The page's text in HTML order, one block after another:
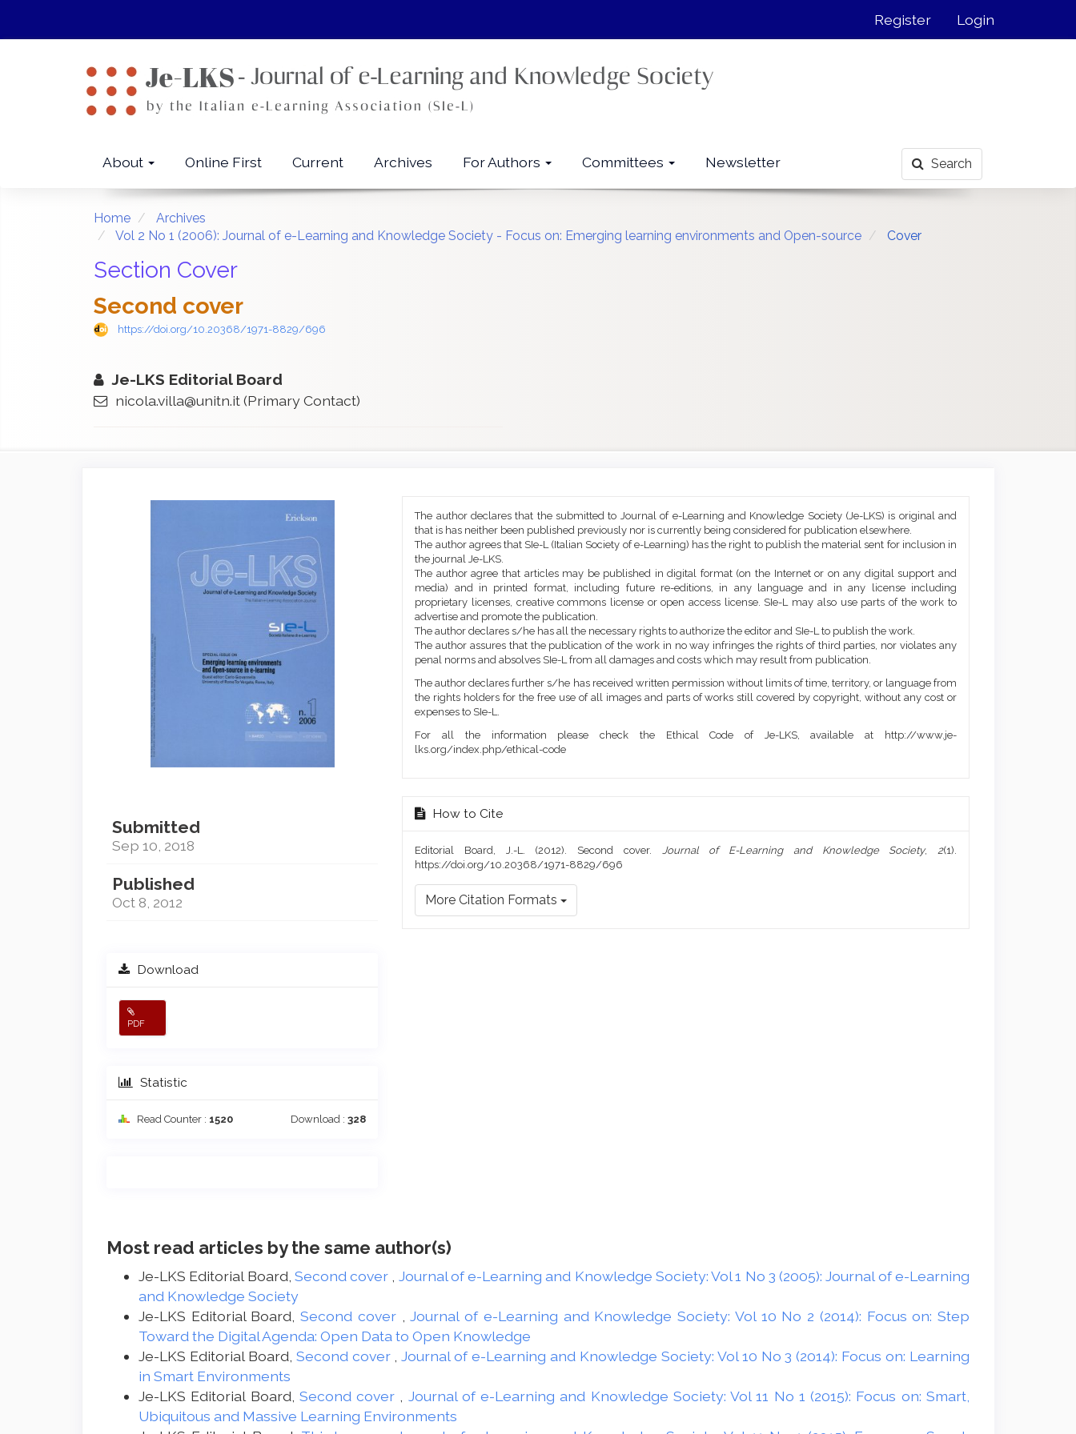
Register Login
About Online First Current Archives For Authors Committees Newsletter Search
Home
Archives
Vol 2 No 1 (2006): Journal of e-Learning and Knowledge Society - Focus on: Emerging learning environments and Open-source
Cover
Section Cover
Second cover
https://doi.org/10.20368/1971-8829/696
Je-LKS Editorial Board
nicola.villa@unitn.it(Primary Contact)
Article
Submitted
Sep 10, 2018
Published
Oct 8, 2012
Download
PDF
Statistic
Read Counter : 1520 Download :328
Article
Content
Article
Details
The author declares that the submitted to Journal of e-Learning and Knowledge Society (Je-LKS) is original and
that is has neither been published previously nor is currently being considered for publication elsewhere.
The author agrees that SIe-L (Italian Society of e-Learning) has the right to publish the material sent for inclusion in
the journal Je-LKS.
The author agree that articles may be published in digital format (on the Internet or on any digital support and
media) and in printed format, including future re-editions, in any language and in any license including
proprietary licenses, creative commons license or open access license. SIe-L may also use parts of the work to
advertise and promote the publication.
The author declares s/he has all the necessary rights to authorize the editor and SIe-L to publish the work.
The author assures that the publication of the work in no way infringes the rights of third parties, nor violates any
penal norms and absolves SIe-L from all damages and costs which may result from publication.
The author declares further s/he has received written permission without limits of time, territory, or language from
the rights holders for the free use of all images and parts of works still covered by copyright, without any cost or
expenses to SIe-L.
For all the information please check the Ethical Code of Je-LKS, available at http://www.je-
lks.org/index.php/ethical-code
How to Cite
Editorial Board, J.-L. (2012). Second cover. Journal of E-Learning and Knowledge Society, 2(1).
https://doi.org/10.20368/1971-8829/696
More Citation Formats
Most read articles by the same author(s)
Je-LKS Editorial Board, Second cover
Journal of e-Learning and Knowledge Society: Vol 1 No 3 (2005): Journal of e-Learning
and Knowledge Society
Je-LKS Editorial Board,Second cover ,Journal of e-Learning and Knowledge Society: Vol 10 No 2 (2014): Focus on: Step
Toward the Digital Agenda: Open Data to Open Knowledge
Je-LKS Editorial Board, Second cover ,Journal of e-Learning and Knowledge Society: Vol 10 No 3 (2014): Focus on: Learning
in Smart Environments
Je-LKS Editorial Board, Second cover
Journal of e-Learning and Knowledge Society: Vol 11 No 1 (2015): Focus on: Smart,
Ubiquitous and Massive Learning Environments